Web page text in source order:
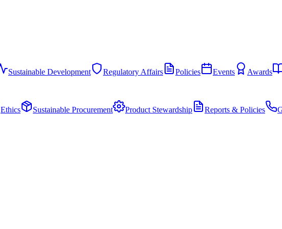
Sustainable Development Regulatory Affairs Policies Events Awards
Ethics Sustainable Procurement Product Stewardship Reports & Policies